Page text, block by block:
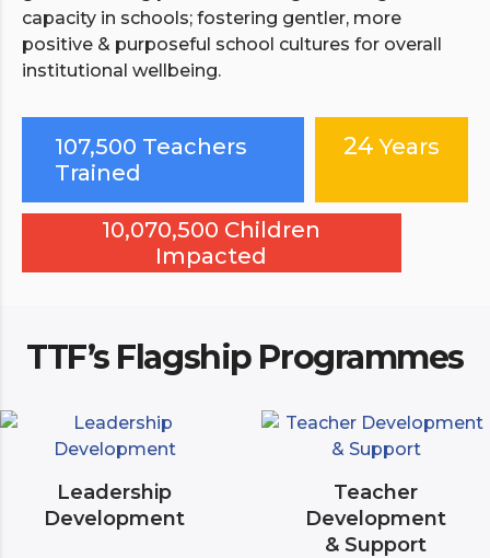
capacity in schools; fostering gentler, more
positive & purposeful school cultures for overall
institutional wellbeing.
107,500 Teachers
Trained
24 Years
10,070,500 Children
Impacted
TTF’s Flagship Programmes
Leadership
Development
Teacher
Development
& Support